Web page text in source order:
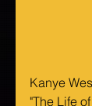
Kanye
"The Life